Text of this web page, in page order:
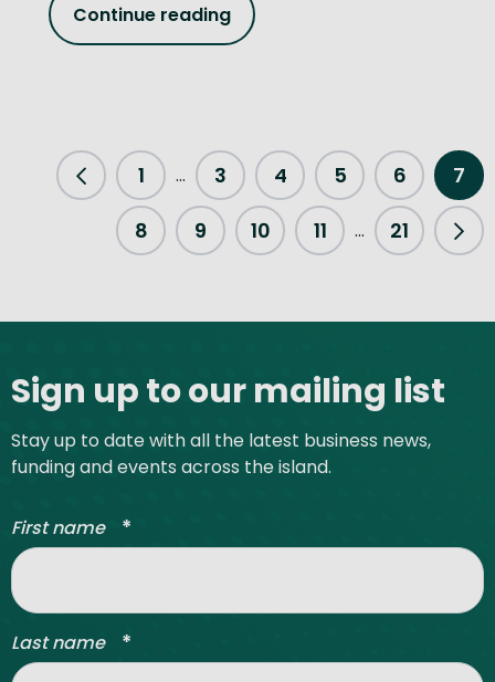
Continue reading
Previous Page
1 ... 3 4 5 6
7
8
9 10 11 ...
21
Sign up to our mailing list
Stay up to date with all the latest business news,
funding and events across the island.
First name *
Last name *